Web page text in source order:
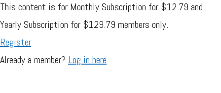
This content is for Monthly Subscription for $12.79 and
Yearly Subscription for $129.79 members only.
Register
Already a member? Log in here